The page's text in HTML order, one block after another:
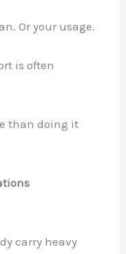
Or your usage.
is often
than doing it
carry heavy